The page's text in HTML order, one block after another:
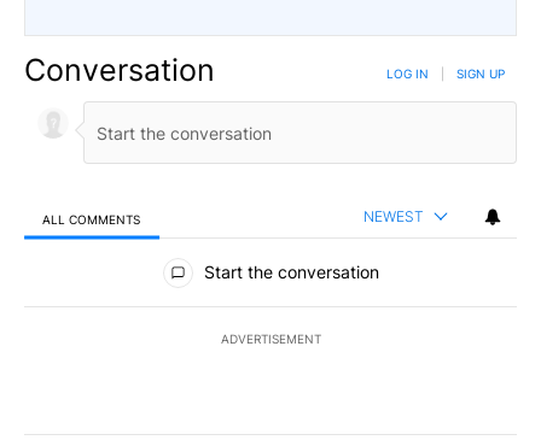
Conversation LOG IN SIGN UP
ALL COMMENTS NEWEST
All Comments
Start the conversation
ADVERTISEMENT